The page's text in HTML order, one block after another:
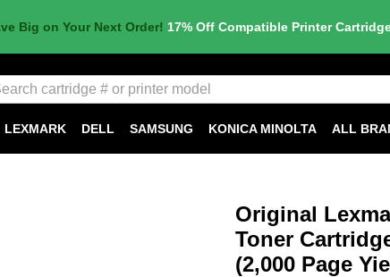
Big on Your Next Order! 17% Off Compatible Printer
LEXMARK DELL SAMSUNG KONICA MINOLTA ALL
Original
Toner
(2,000 Page